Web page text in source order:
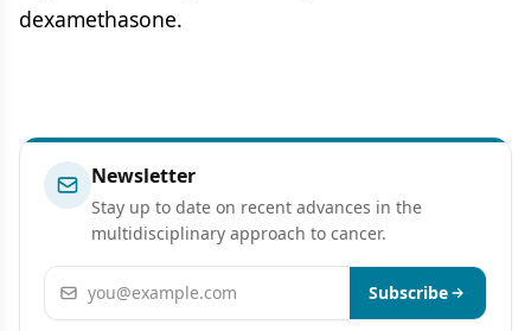
dexamethasone.
Newsletter
Stay up to date on recent advances in the
multidisciplinary approach to cancer.
Email address Subscribe